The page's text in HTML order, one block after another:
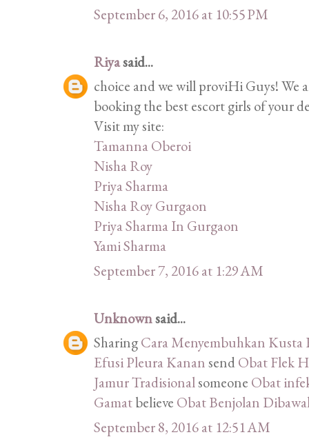
September 6, 2016 at 10:55 PM
Riyasaid...
choice and we will proviHi Guys!
booking the best escort girls of your
Visit my site:
Tamanna Oberoi
Nisha Roy
Priya Sharma
Nisha Roy Gurgaon
Priya Sharma In Gurgaon
Yami Sharma
September 7, 2016 at 1:29 AM
Unknownsaid...
SharingCara Menyembuhkan Kusta
Efusi Pleura KanansendObat Flek
Jamur Tradisionalsomeone Obat
Gamatbelieve Obat Benjolan
September 8, 2016 at 12:51 AM